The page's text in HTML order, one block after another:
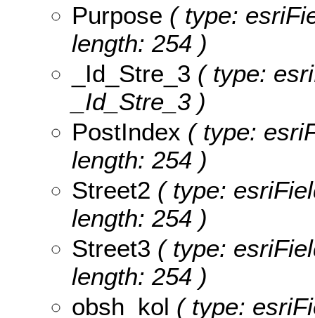
Purpose ( type:
length: 254 )
_Id_Stre_3 ( type:
_Id_Stre_3 )
PostIndex ( type:
length: 254 )
Street2 ( type:
length: 254 )
Street3 ( type:
length: 254 )
obsh_kol ( type: